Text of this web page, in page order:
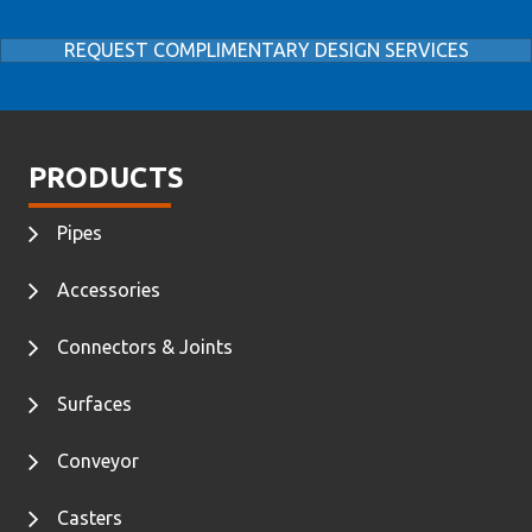
REQUEST COMPLIMENTARY DESIGN SERVICES
PRODUCTS
Pipes
Accessories
Connectors & Joints
Surfaces
Conveyor
Casters